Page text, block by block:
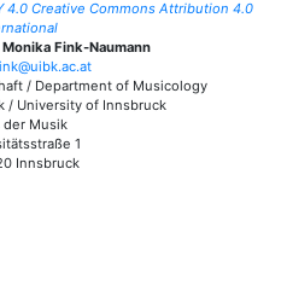
4.0 Creative Commons Attribution 4.0
Fink-Naumann
/ Department of Musicology
/ University of Innsbruck
der Musik
1
Innsbruck